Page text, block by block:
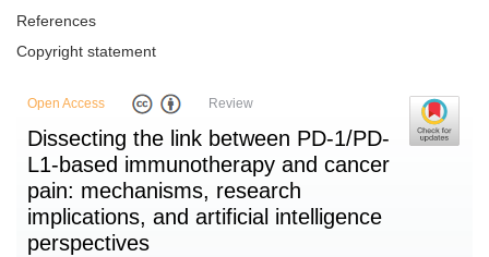
References
Copyright statement
Open Access Review
Dissecting the link between PD-1/PD-
L1-based immunotherapy and cancer
pain: mechanisms, research
implications, and artificial intelligence
perspectives